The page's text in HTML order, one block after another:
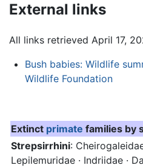
External links
All links retrieved April 17,
Bush babies: Wildlife
Wildlife Foundation
Extinct primate families by
Strepsirrhini:
Lepilemuridae · Indriidae ·